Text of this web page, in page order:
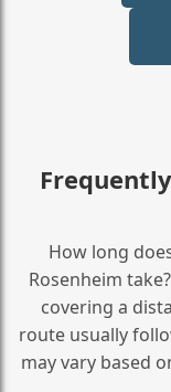
How long
Rosenheim
covering a
route usually
may vary based